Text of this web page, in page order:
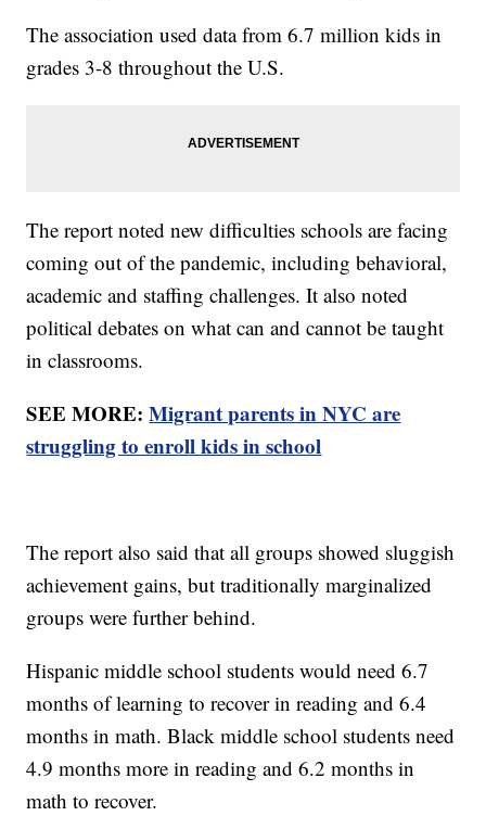
The association used data from 6.7 million kids in
grades 3-8 throughout the U.S.
The report noted new difficulties schools are facing
coming out of the pandemic, including behavioral,
academic and staffing challenges. It also noted
political debates on what can and cannot be taught
in classrooms.
SEE MORE:Migrant parents in NYC are
struggling to enroll kids in school
The report also said that all groups showed sluggish
achievement gains, but traditionally marginalized
groups were further behind.
Hispanic middle school students would need 6.7
months of learning to recover in reading and 6.4
months in math. Black middle school students need
4.9 months more in reading and 6.2 months in
math to recover.